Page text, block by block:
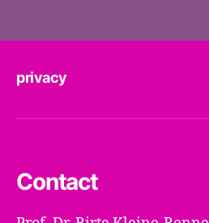
privacy
Contact